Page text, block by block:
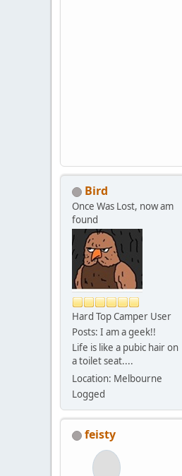
Bird
Once Was Lost, now am
found
Hard Top Camper User
Posts: I am a geek!!
Life is like a pubic hair on
a toilet seat....
Location: Melbourne
Logged
feisty